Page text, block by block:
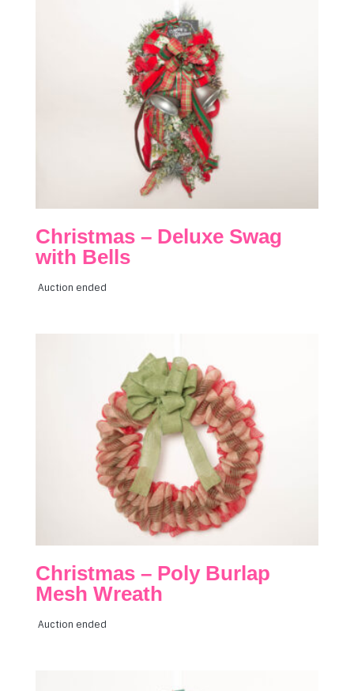
Christmas – Deluxe Swag
with Bells
Auction ended
Christmas – Poly Burlap
Mesh Wreath
Auction ended